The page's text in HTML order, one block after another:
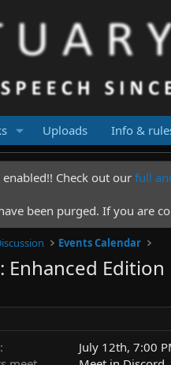
Uploads Info &
Check out our full
been purged. If you are
Events Calendar
Enhanced Edition
July 12th, 7:00